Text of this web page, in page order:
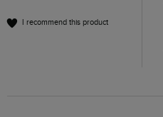
I recommend this product